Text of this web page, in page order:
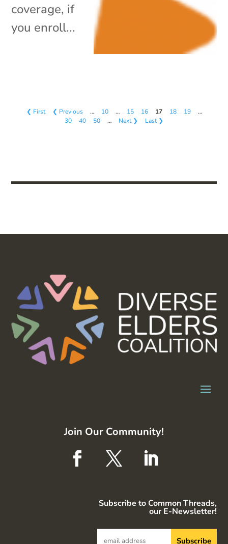
coverage, if
you enroll...
❮ First ❮ Previous … 10 … 15 16 17 18 19
…
30
40 50 … Next ❯ Last ❯
Join Our Community!
Subscribe to Common Threads,
our E-Newsletter!